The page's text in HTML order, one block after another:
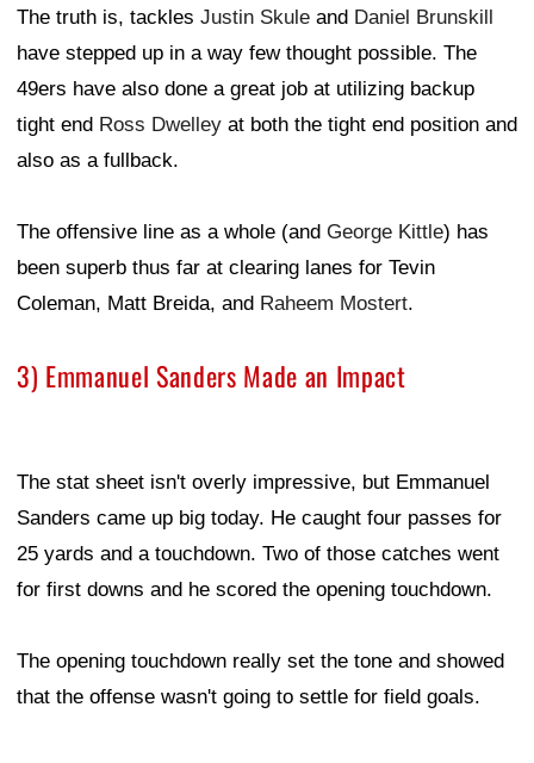
The truth is, tackles Justin Skule and Daniel Brunskill
have stepped up in a way few thought possible. The
49ers have also done a great job at utilizing backup
tight end Ross Dwelley at both the tight end position and
also as a fullback.
The offensive line as a whole (and George Kittle) has
been superb thus far at clearing lanes for Tevin
Coleman, Matt Breida, and Raheem Mostert.
3) Emmanuel Sanders Made an Impact
The stat sheet isn't overly impressive, but Emmanuel
Sanders came up big today. He caught four passes for
25 yards and a touchdown. Two of those catches went
for first downs and he scored the opening touchdown.
The opening touchdown really set the tone and showed
that the offense wasn't going to settle for field goals.